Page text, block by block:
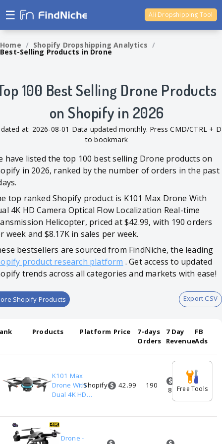
☰ Ali Dropshipping Tool
Home / Shopify Dropshipping Analytics /
Best-Selling Products in Drone
100 Best Selling Drone Products
on Shopify in 2026
at: 2026-08-01 Data updated monthly. Press CMD/CTRL + D
to bookmark
have listed the top 100 best selling Drone products on
in 2026, ranked by the number of orders in the past
top ranked Shopify product is K101 Max Drone With
4K HD Camera Optical Flow Localization Real-time
Helicopter, priced at $42.99, with 190 orders
week and $8.17K in sales per week.
bestsellers are sourced from FindNiche, the leading
product research platform . Get access to updated
trends across all categories and markets with ease!
Shopify Products Export CSV
Products Platform Price
7-days
Orders
7 Day
Revenue
FB
Ads
1
K101 Max
Drone With
Dual 4K HD
Localization
Real-time
Transmission
Shopify 42.99 190
8.17K
2
Drone -
Free Tools